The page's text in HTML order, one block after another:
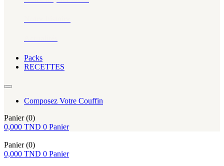
Packs
RECETTES
Composez Votre Couffin
Panier (0)
0,000 TND 0 Panier
Panier (0)
0,000 TND 0 Panier